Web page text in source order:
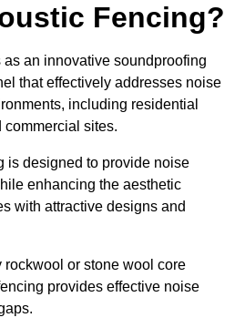
Fencing?
an innovative soundproofing
that effectively addresses noise
including residential
commercial sites.
is designed to provide noise
enhancing the aesthetic
with attractive designs and
or stone wool core
provides effective noise